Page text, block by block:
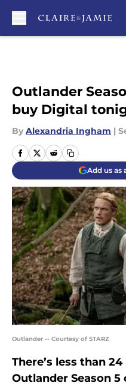
Outlander
buy Digital
By Alexandria Ingham |
Add us as
Outlander -- Courtesy of STARZ
There’s less than
Outlander Season 5